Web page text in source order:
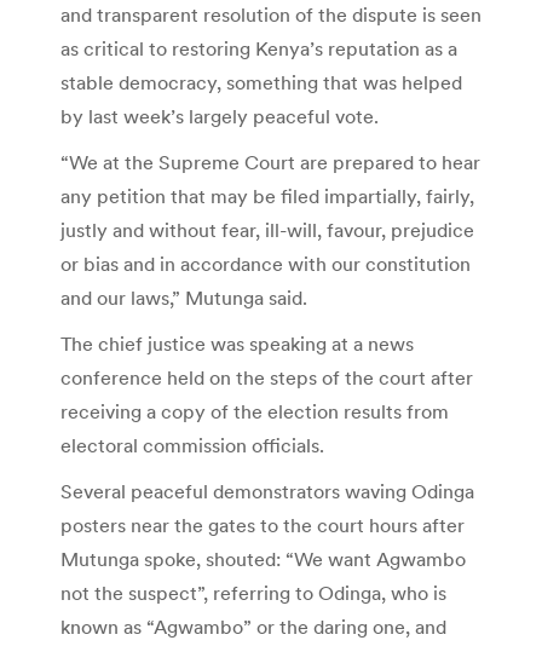
and transparent resolution of the dispute is seen
as critical to restoring Kenya’s reputation as a
stable democracy, something that was helped
by last week’s largely peaceful vote.
“We at the Supreme Court are prepared to hear
any petition that may be filed impartially, fairly,
justly and without fear, ill-will, favour, prejudice
or bias and in accordance with our constitution
and our laws,” Mutunga said.
The chief justice was speaking at a news
conference held on the steps of the court after
receiving a copy of the election results from
electoral commission officials.
Several peaceful demonstrators waving Odinga
posters near the gates to the court hours after
Mutunga spoke, shouted: “We want Agwambo
not the suspect”, referring to Odinga, who is
known as “Agwambo” or the daring one, and